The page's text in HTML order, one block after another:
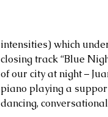
intensities) which
closing track “Blue
of our city at night –
piano playing a
dancing,